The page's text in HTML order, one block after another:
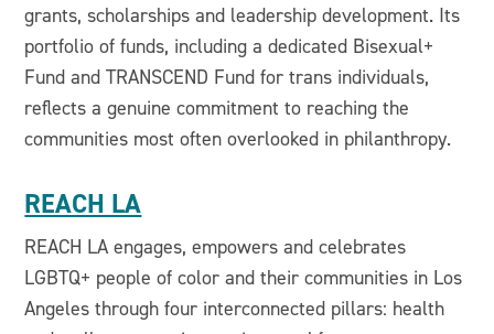
grants, scholarships and leadership development. Its
portfolio of funds, including a dedicated Bisexual+
Fund and TRANSCEND Fund for trans individuals,
reflects a genuine commitment to reaching the
communities most often overlooked in philanthropy.
REACH LA
REACH LA engages, empowers and celebrates
LGBTQ+ people of color and their communities in Los
Angeles through four interconnected pillars: health